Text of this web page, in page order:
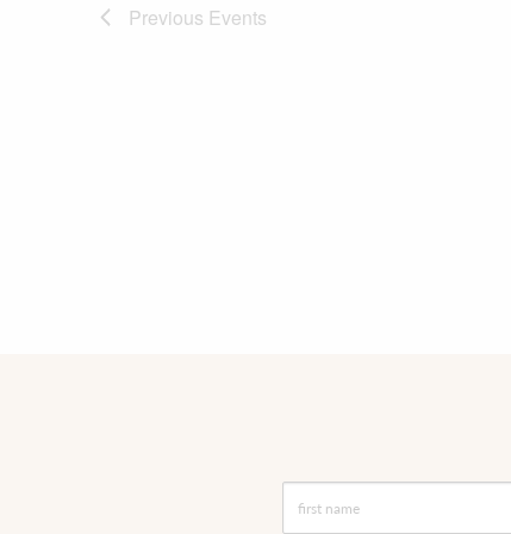
Previous Events